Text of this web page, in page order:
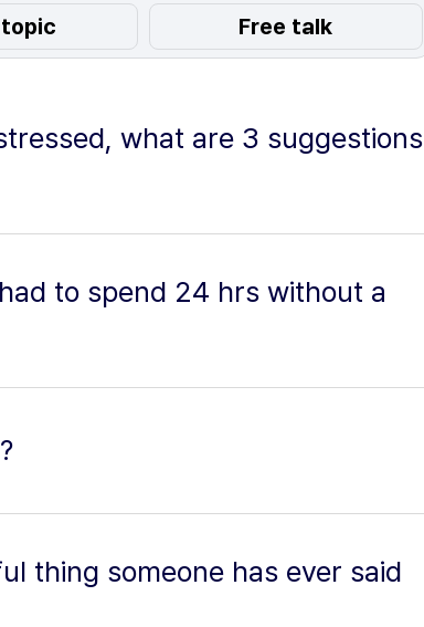
Free talk
what are 3 suggestions
to spend 24 hrs without a
thing someone has ever said